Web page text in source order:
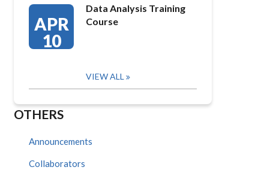
APR
10
Data Analysis Training
Course
VIEW ALL
OTHERS
Announcements
Collaborators